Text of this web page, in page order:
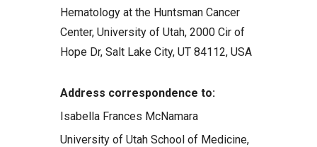
Hematology at the Huntsman Cancer
Center, University of Utah, 2000 Cir of
Hope Dr, Salt Lake City, UT 84112, USA
Address correspondence to:
Isabella Frances McNamara
University of Utah School of Medicine,